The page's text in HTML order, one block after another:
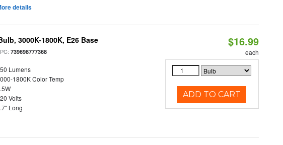
details
3000K-1800K, E26 Base
739698777368
Lumens
1800K Color Temp
Volts
Long
$16.99
each
ADD TO CART